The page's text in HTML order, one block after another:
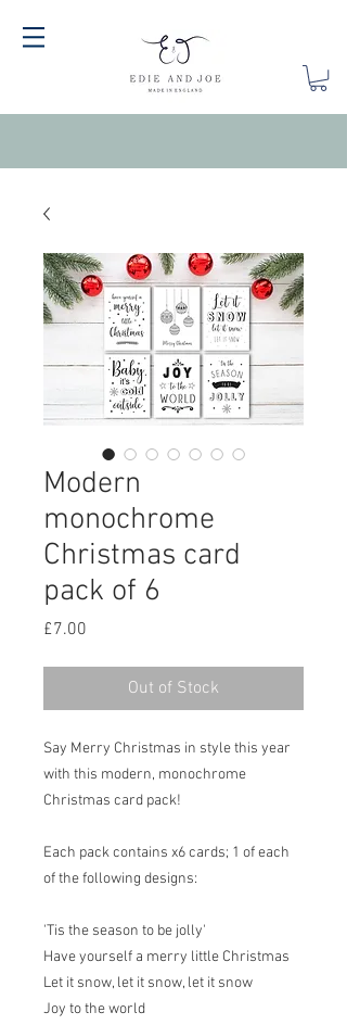
Modern
monochrome
Christmas card
pack of 6
£7.00
Out of Stock
Say Merry Christmas in style this year
with this modern, monochrome
Christmas card pack!
Each pack contains x6 cards; 1 of each
of the following designs:
'Tis the season to be jolly'
Have yourself a merry little Christmas
Let it snow, let it snow, let it snow
Joy to the world